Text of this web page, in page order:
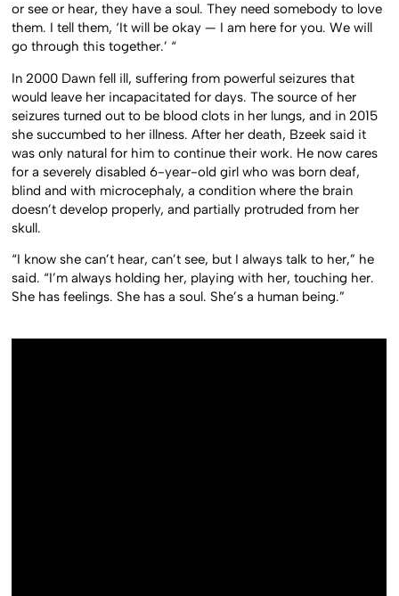
or see or hear, they have a soul. They need somebody to love
them. I tell them, ‘It will be okay — I am here for you. We will
go through this together.’ “
In 2000 Dawn fell ill, suffering from powerful seizures that
would leave her incapacitated for days. The source of her
seizures turned out to be blood clots in her lungs, and in 2015
she succumbed to her illness. After her death, Bzeek said it
was only natural for him to continue their work. He now cares
for a severely disabled 6-year-old girl who was born deaf,
blind and with microcephaly, a condition where the brain
doesn’t develop properly, and partially protruded from her
skull.
“I know she can’t hear, can’t see, but I always talk to her,” he
said. “I’m always holding her, playing with her, touching her.
She has feelings. She has a soul. She’s a human being.”